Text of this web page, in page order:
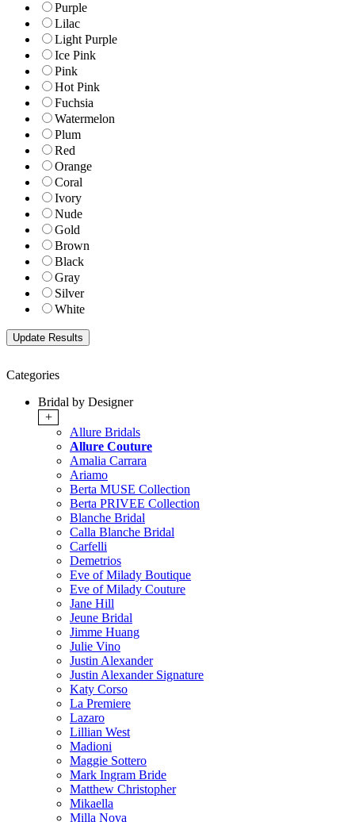
Purple
Lilac
Light Purple
Ice Pink
Pink
Hot Pink
Fuchsia
Watermelon
Plum
Red
Orange
Coral
Ivory
Nude
Gold
Brown
Black
Gray
Silver
White
Categories
Bridal by Designer
+
Allure Bridals
Allure Couture
Amalia Carrara
Ariamo
Berta MUSE Collection
Berta PRIVEE Collection
Blanche Bridal
Calla Blanche Bridal
Carfelli
Demetrios
Eve of Milady Boutique
Eve of Milady Couture
Jane Hill
Jeune Bridal
Jimme Huang
Julie Vino
Justin Alexander
Justin Alexander Signature
Katy Corso
La Premiere
Lazaro
Lillian West
Madioni
Maggie Sottero
Mark Ingram Bride
Matthew Christopher
Mikaella
Milla Nova